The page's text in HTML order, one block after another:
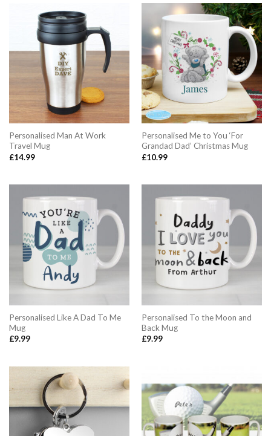
Personalised Man At Work
Travel Mug
£14.99
Personalised Me to You ‘For
Grandad Dad’ Christmas Mug
£10.99
Personalised Like A Dad To Me
Mug
£9.99
Personalised To the Moon and
Back Mug
£9.99